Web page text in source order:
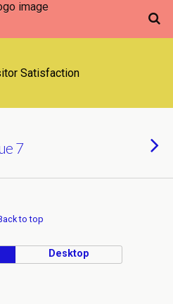
Satisfaction
7
to top
Desktop